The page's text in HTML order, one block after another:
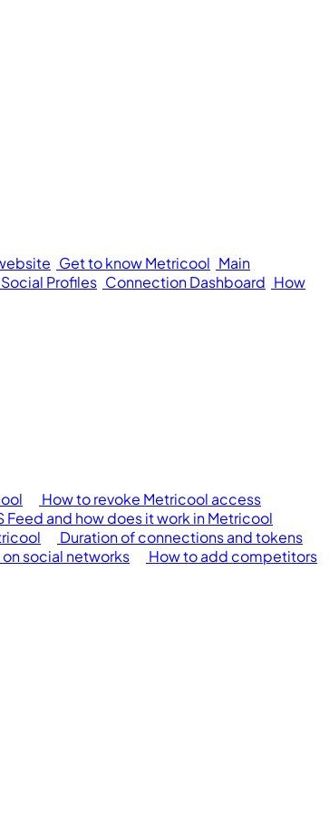
Get to know Metricool Main
Profiles Connection Dashboard How
How to revoke Metricool access
Feed and how does it work in Metricool
Duration of connections and tokens
social networks
How to add competitors